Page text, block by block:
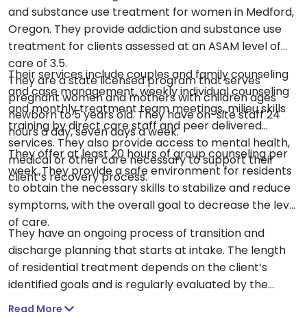
and substance use treatment for women in Medford,
Oregon. They provide addiction and substance use
treatment for clients assessed at an ASAM level of
care of 3.5.
They are a state licensed program that serves
pregnant women and mothers with children ages
newborn to 5 years old. They have on-site staff 24
hours a day, seven days a week.
Their services include couples and family counseling
and case management, weekly individual counseling
and monthly treatment team meetings, milieu skills
training by direct care staff and peer delivered
services. They also provide access to mental health,
medical or other care necessary to support their
client’s recovery process.
They offer at least 20 hours of group counseling per
week. They provide a safe environment for residents
to obtain the necessary skills to stabilize and reduce
symptoms, with the overall goal to decrease the level
of care.
They have an ongoing process of transition and
discharge planning that starts at intake. The length
of residential treatment depends on the client’s
identified goals and is regularly evaluated by the
client and their treatment team.
Read More